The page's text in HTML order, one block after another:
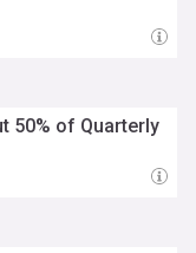
50% of Quarterly